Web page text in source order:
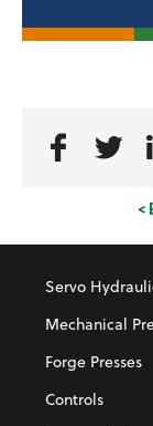
<
Servo
Mechanical
Forge Presses
Controls